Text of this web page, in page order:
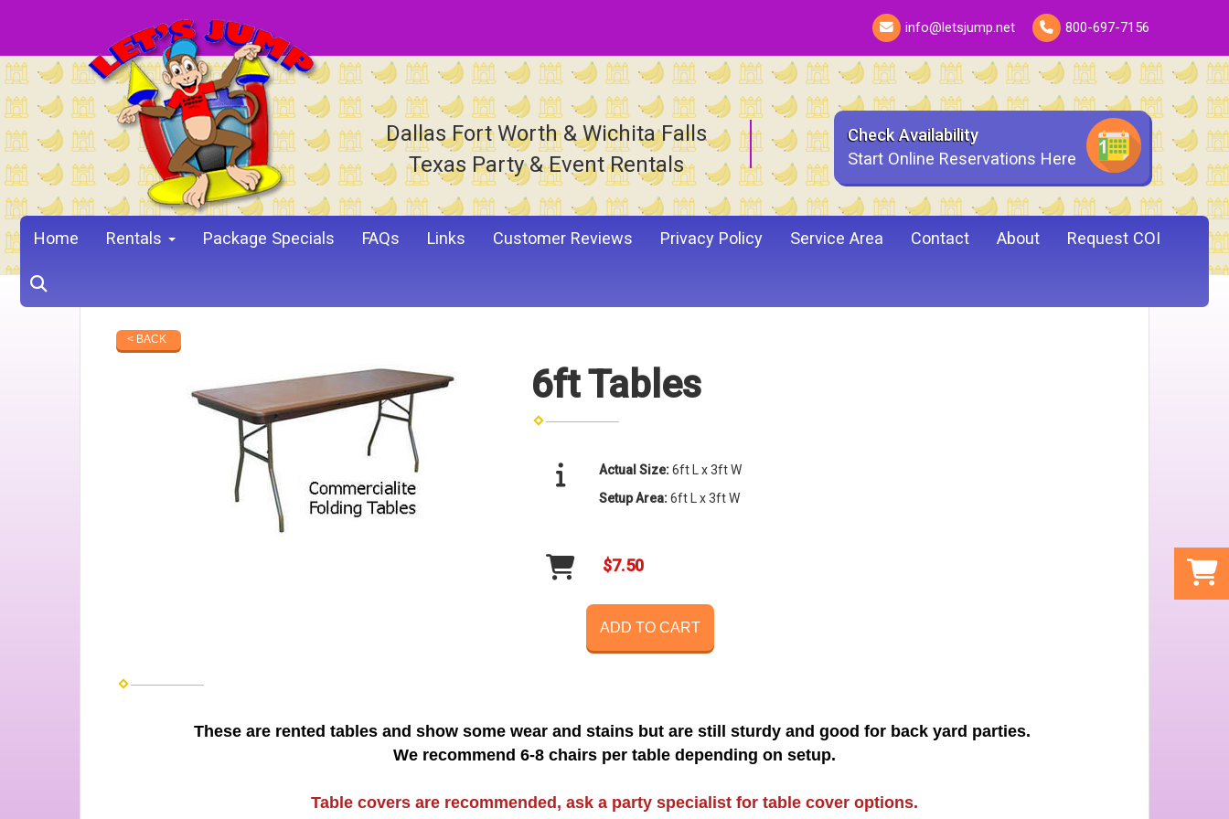
info@letsjump.net 800-697-7156
Dallas Fort Worth & Wichita Falls
Texas Party & Event Rentals
Check Availability
Start Online Reservations Here
Home Rentals Package Specials FAQs Links Customer Reviews Privacy Policy Service Area Contact About Request COI
< BACK
6ft Tables
Actual Size:6ft L x 3ft W
Setup Area:6ft L x 3ft W
$7.50
ADD TO CART
These are rented tables and show some wear and stains but are still sturdy and good for back yard parties.
We recommend 6-8 chairs per table depending on setup.
Table covers are recommended, ask a party specialist for table cover options.